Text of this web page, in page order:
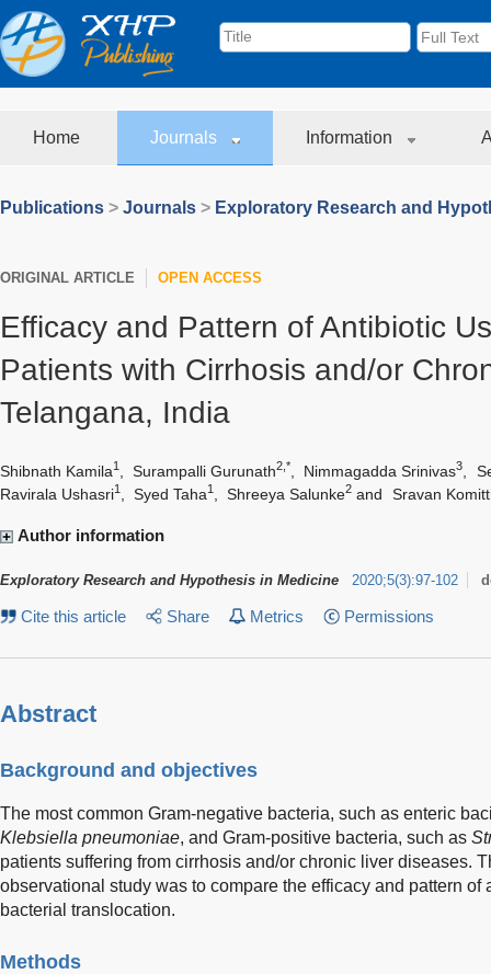
Home Journals Information
Publications > Journals > Exploratory Research and
ORIGINAL ARTICLE OPEN ACCESS
Efficacy and Pattern of Antibiotic
Patients with Cirrhosis and/or
Telangana, India
Shibnath Kamila1 Surampalli Gurunath2,* Nimmagadda Srinivas3
Ravirala Ushasri1 Syed Taha1 Shreeya Salunke2 and Sravan
Author information
Exploratory Research and Hypothesis in Medicine 2020;5(3):97-102
Cite this article Share Metrics Permissions
Abstract
Background and objectives
The most common Gram-negative bacteria, such as enteric
Klebsiella pneumoniae, and Gram-positive bacteria, such as
patients suffering from cirrhosis and/or chronic liver diseases.
observational study was to compare the efficacy and pattern
bacterial translocation.
Methods